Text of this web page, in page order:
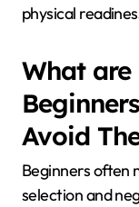
physical
What are
Avoid
Beginners often
selection and